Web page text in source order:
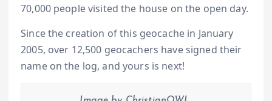
70,000 people visited the house on the open day.
Since the creation of this geocache in January
2005, over 12,500 geocachers have signed their
name on the log, and yours is next!